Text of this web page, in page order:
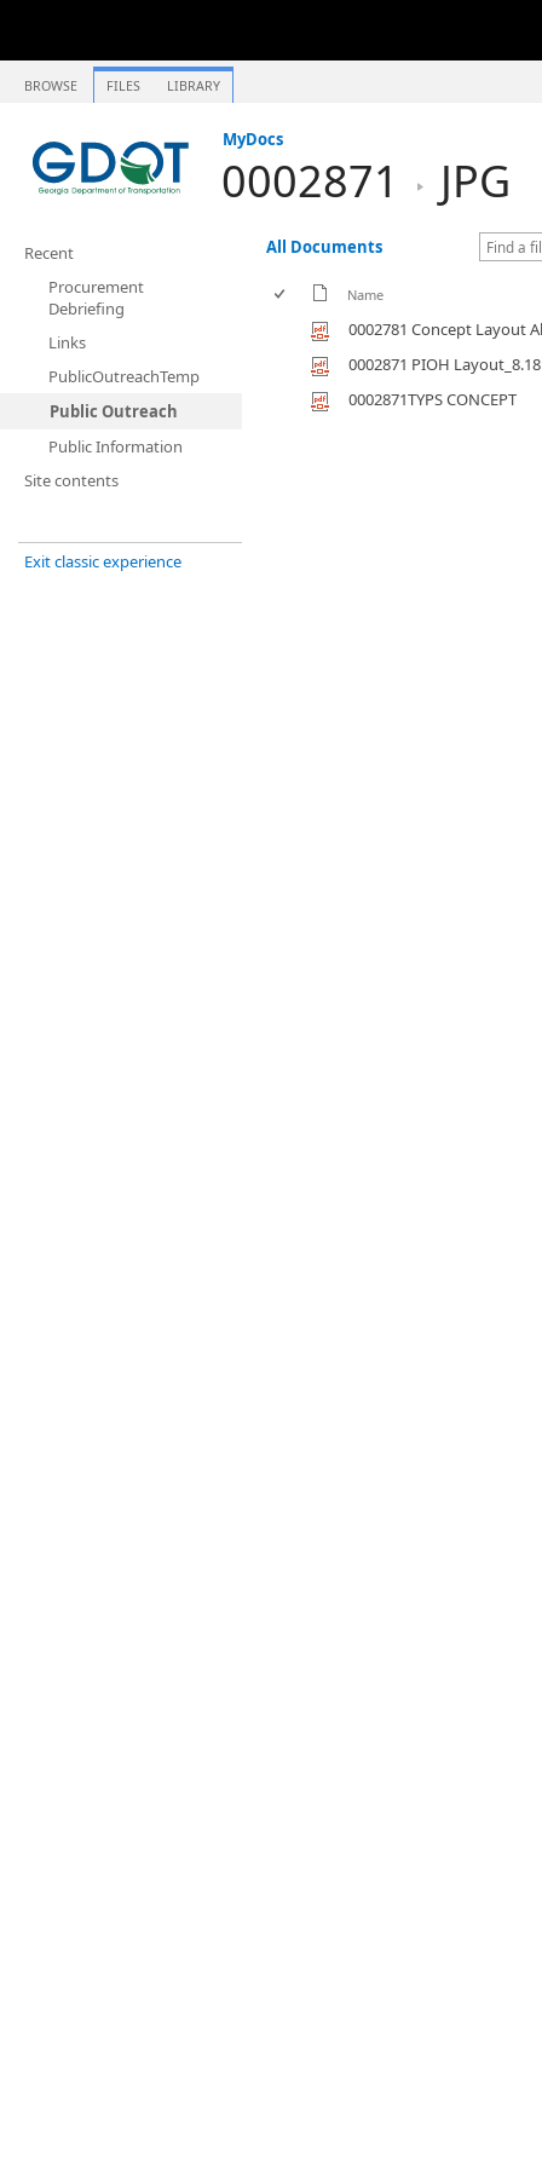
BROWSE FILES LIBRARY
MyDocs
0002871 JPG
Recent
Procurement
Debriefing
Links
PublicOutreachTemp
Public Outreach
Public Information
Site contents
Exit classic experience
All Documents
Name
0002781 Concept Layout
0002871 PIOH Layout_8.18
0002871TYPS CONCEPT